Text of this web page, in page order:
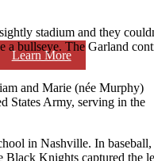
Learn More
stadium and they
a bullseye. The Garland
and Marie (née Murphy)
States Army, serving in the
in Nashville. In baseball,
Knights captured the